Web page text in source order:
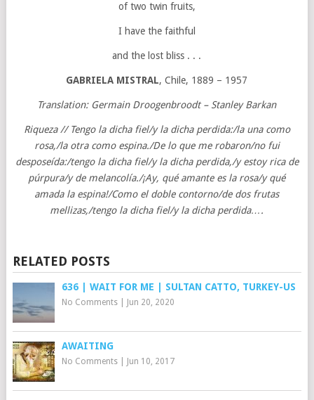
of two twin fruits,
I have the faithful
and the lost bliss . . .
GABRIELA MISTRAL, Chile, 1889 – 1957
Translation: Germain Droogenbroodt – Stanley Barkan
Riqueza // Tengo la dicha fiel/y la dicha perdida:/la una como
rosa,/la otra como espina./De lo que me robaron/no fui
desposeída:/tengo la dicha fiel/y la dicha perdida,/y estoy rica de
púrpura/y de melancolía./¡Ay, qué amante es la rosa/y qué
amada la espina!/Como el doble contorno/de dos frutas
mellizas,/tengo la dicha fiel/y la dicha perdida….
RELATED POSTS
636 | WAIT FOR ME | SULTAN CATTO, TURKEY-US
No Comments| Jun 20, 2020
AWAITING
No Comments| Jun 10, 2017